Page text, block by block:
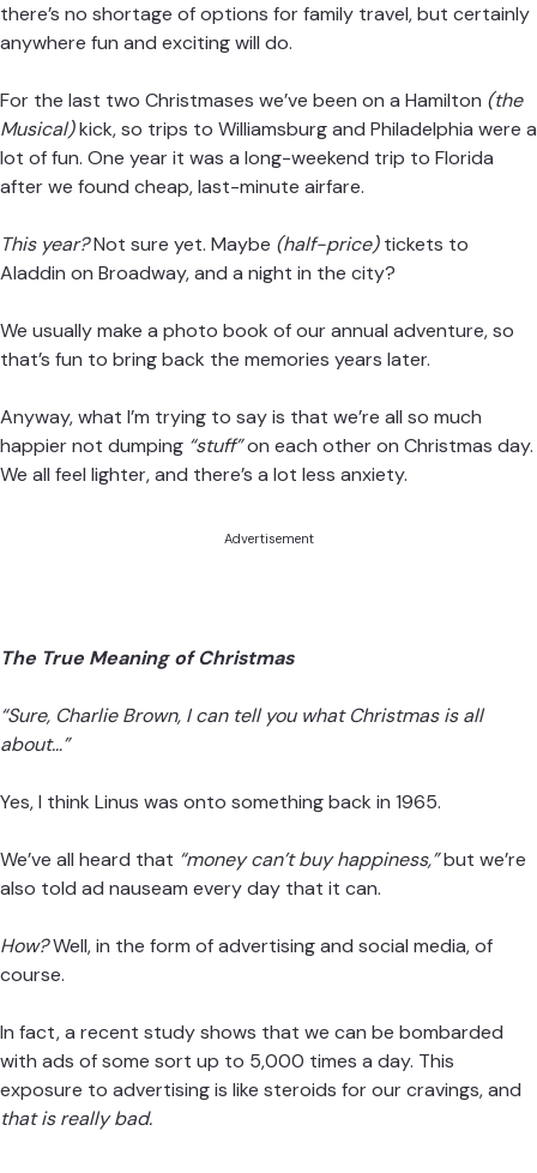
there’s no shortage of options forfamily travel, but certainly
anywhere fun and exciting will do.
For the last two Christmases we’ve been on a Hamilton (the
Musical)kick, so trips to Williamsburg and Philadelphia were a
lot of fun. One year it was a long-weekend trip to Florida
after we found cheap, last-minute airfare.
This year?Not sure yet. Maybe (half-price)tickets to
Aladdin on Broadway, and a night in the city?
We usually make a photo book of our annual adventure, so
that’s fun to bring back the memories years later.
Anyway, what I’m trying to say is that we’re all so much
happier not dumping “stuff”on each other on Christmas day.
We all feel lighter, and there’s a lot less anxiety.
Advertisement
The True Meaning of Christmas
“Sure, Charlie Brown, I can tell you what Christmas is all
about…”
Yes, I think Linus was onto something back in 1965.
We’ve all heard that “money can’t buy happiness,”but we’re
also told ad nauseam every day that it can.
How?Well, in the form of advertising and social media, of
course.
In fact, a recent study shows that we can be bombarded
with ads of some sort up to 5,000 times a day. This
exposure to advertising is like steroids for our cravings, and
that is really bad.